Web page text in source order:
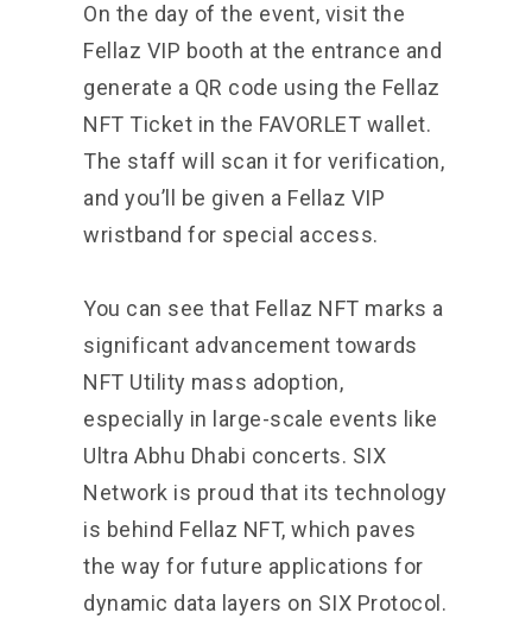
On the day of the event, visit the
Fellaz VIP booth at the entrance and
generate a QR code using the Fellaz
NFT Ticket in the FAVORLET wallet.
The staff will scan it for verification,
and you’ll be given a Fellaz VIP
wristband for special access.
You can see that Fellaz NFT marks a
significant advancement towards
NFT Utility mass adoption,
especially in large-scale events like
Ultra Abhu Dhabi concerts. SIX
Network is proud that its technology
is behind Fellaz NFT, which paves
the way for future applications for
dynamic data layers on SIX Protocol.